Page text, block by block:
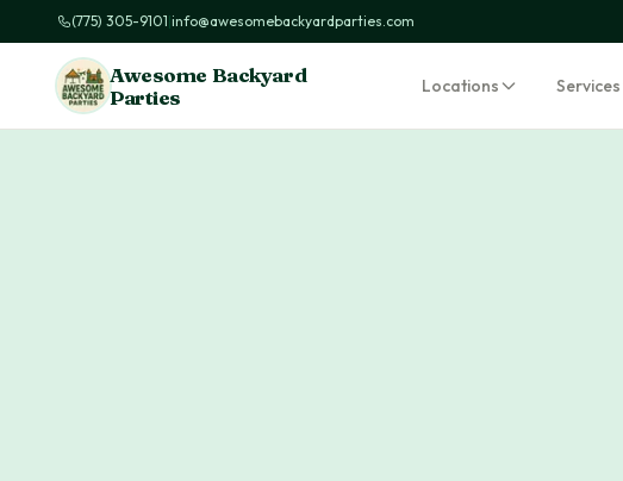
(775) 305-9101|info@awesomebackyardparties.com
Awesome Backyard
Parties
Locations Services